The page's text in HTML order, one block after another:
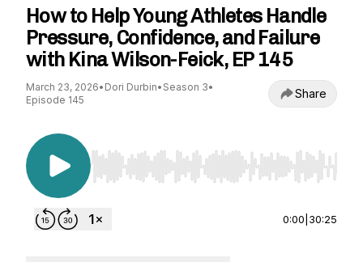
How to Help Young Athletes Handle
Pressure, Confidence, and Failure
with Kina Wilson-Feick, EP 145
March 23, 2026• Dori Durbin• Season 3•
Episode 145
Share
Use Left/Right to seek, Home/End to jump to
0:00 30:25